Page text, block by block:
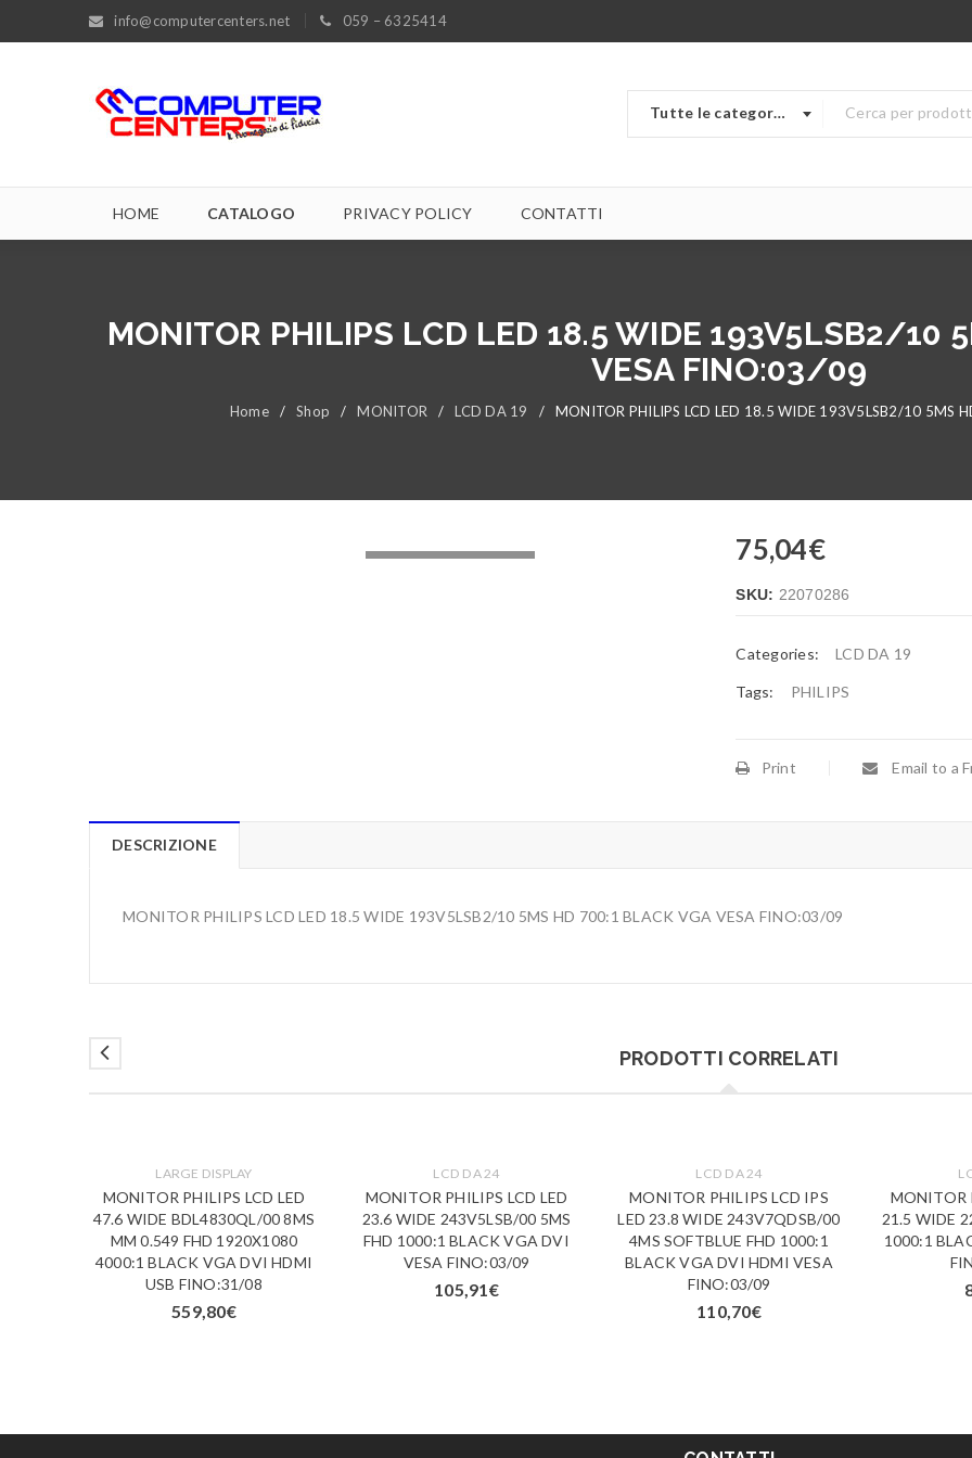
info@computercenters.net 059 – 6325414
Tutte le categorie
HOME CATALOGO PRIVACY POLICY CONTATTI
MONITOR PHILIPS LCD LED 18.5 WIDE 193V5LSB2/10
VESA FINO:03/09
Home / Shop / MONITOR / LCD DA 19 / MONITOR PHILIPS LCD LED 18.5 WIDE 193V5LSB2/10 5MS
75,04€
SKU: 22070286
Categories: LCD DA 19
Tags: PHILIPS
Print Email to a
DESCRIZIONE
MONITOR PHILIPS LCD LED 18.5 WIDE 193V5LSB2/10 5MS HD 700:1 BLACK VGA VESA FINO:03/09
PRODOTTI CORRELATI
LARGE DISPLAY
MONITOR PHILIPS LCD LED
47.6 WIDE BDL4830QL/00 8MS
MM 0.549 FHD 1920X1080
4000:1 BLACK VGA DVI HDMI
USB FINO:31/08
559,80€
LCD DA 24
MONITOR PHILIPS LCD LED
23.6 WIDE 243V5LSB/00 5MS
FHD 1000:1 BLACK VGA DVI
VESA FINO:03/09
105,91€
LCD DA 24
MONITOR PHILIPS LCD IPS
LED 23.8 WIDE 243V7QDSB/00
4MS SOFTBLUE FHD 1000:1
BLACK VGA DVI HDMI VESA
FINO:03/09
110,70€
MONITOR
21.5 WIDE
1000:1